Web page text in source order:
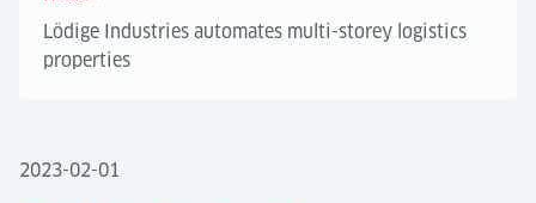
Lödige Industries automates multi-storey logistics
properties
2023-02-01